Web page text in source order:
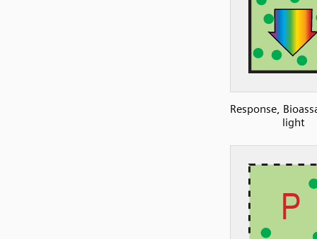
Response,
light